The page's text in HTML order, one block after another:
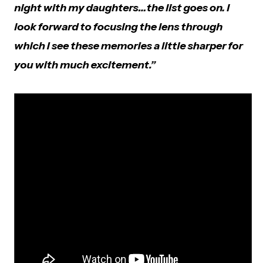
night with my daughters…the list goes on. I
look forward to focusing the lens through
which I see these memories a little sharper for
you with much excitement.”